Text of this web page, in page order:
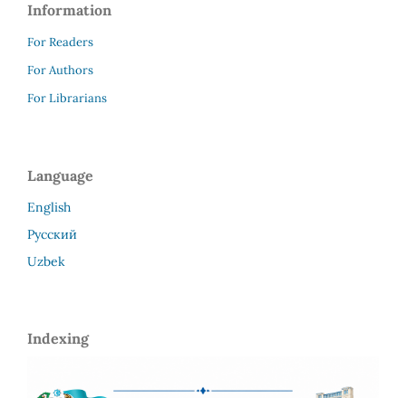
Information
For Readers
For Authors
For Librarians
Language
English
Русский
Uzbek
Indexing